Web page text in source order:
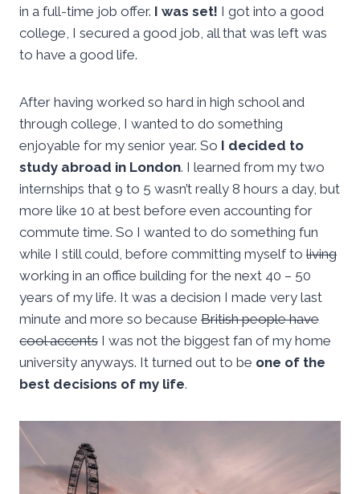
in a full-time job offer. I was set! I got into a good
college, I secured a good job, all that was left was
to have a good life.
After having worked so hard in high school and
through college, I wanted to do something
enjoyable for my senior year. So I decided to
study abroad in London. I learned from my two
internships that 9 to 5 wasn’t really 8 hours a day, but
more like 10 at best before even accounting for
commute time. So I wanted to do something fun
while I still could, before committing myself to living
working in an office building for the next 40 – 50
years of my life. It was a decision I made very last
minute and more so because British people have
cool accents I was not the biggest fan of my home
university anyways. It turned out to be one of the
best decisions of my life.